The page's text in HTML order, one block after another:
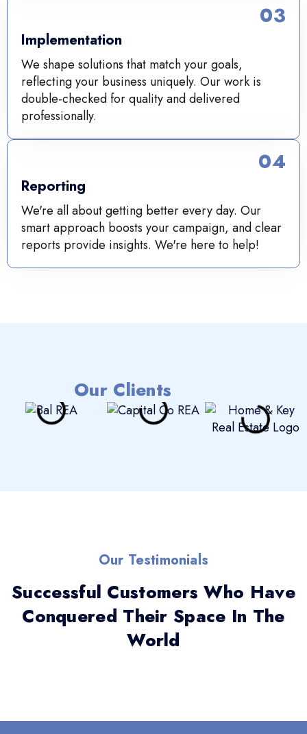
Implementation
We shape solutions that match your goals,
reflecting your business uniquely. Our work is
double-checked for quality and delivered
professionally.
03
Reporting
We're all about getting better every day. Our
smart approach boosts your campaign, and clear
reports provide insights. We're here to help!
04
Our Clients
Our Testimonials
Successful Customers Who Have
Conquered Their Space In The
World